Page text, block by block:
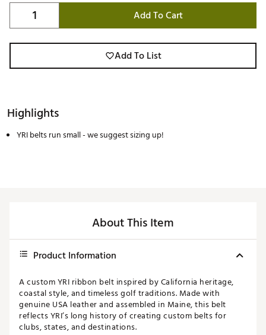
Add To Cart
Add To List
Highlights
YRI belts run small - we suggest sizing up!
About This Item
Product Information
A custom YRI ribbon belt inspired by California heritage,
coastal style, and timeless golf traditions. Made with
genuine USA leather and assembled in Maine, this belt
reflects YRI’s long history of creating custom belts for
clubs, states, and destinations.